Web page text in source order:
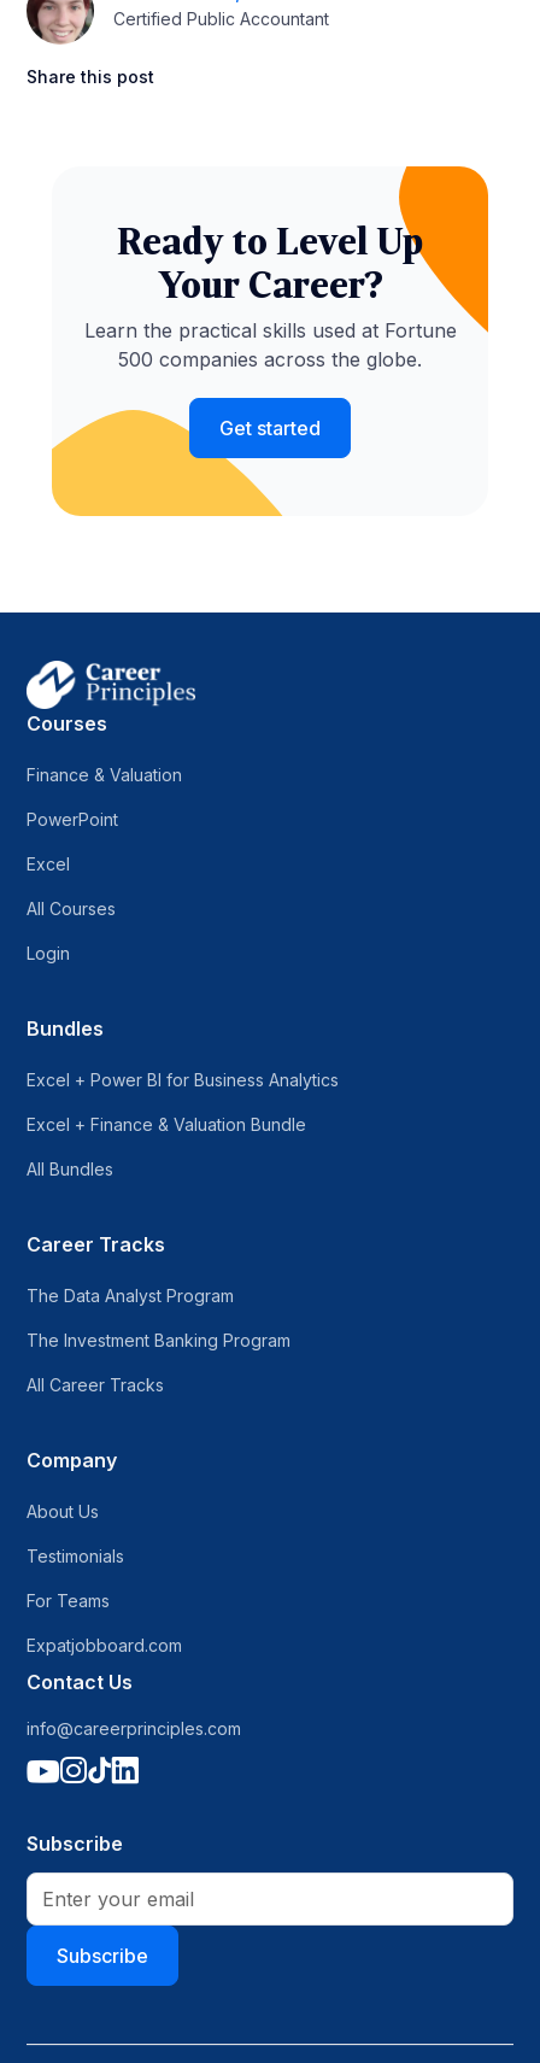
Certified Public Accountant
Share this post
Ready to Level Up
Your Career?
Learn the practical skills used at Fortune
500 companies across the globe.
Get started
Courses
Finance & Valuation
PowerPoint
Excel
All Courses
Login
Bundles
Excel + Power BI for Business Analytics
Excel + Finance & Valuation Bundle
All Bundles
Career Tracks
The Data Analyst Program
The Investment Banking Program
All Career Tracks
Company
About Us
Testimonials
For Teams
Expatjobboard.com
Contact Us
info@careerprinciples.com

Subscribe
Subscribe